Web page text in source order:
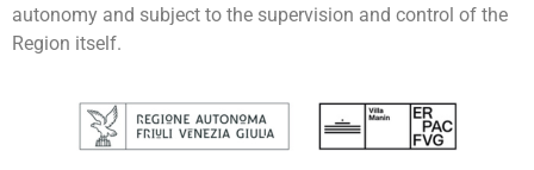
autonomy and subject to the supervision and control of the
Region itself.